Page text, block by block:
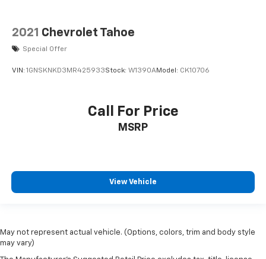
2021 Chevrolet Tahoe
Special Offer
VIN: 1GNSKNKD3MR425933Stock: W1390AModel: CK10706
Call For Price
MSRP
View Vehicle
May not represent actual vehicle. (Options, colors, trim and body style
may vary)